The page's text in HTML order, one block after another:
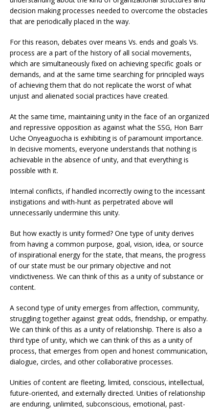
decision making processes needed to overcome the obstacles
that are periodically placed in the way.
For this reason, debates over means Vs. ends and goals Vs.
process are a part of the history of all social movements,
which are simultaneously fixed on achieving specific goals or
demands, and at the same time searching for principled ways
of achieving them that do not replicate the worst of what
unjust and alienated social practices have created.
At the same time, maintaining unity in the face of an organized
and repressive opposition as against what the SSG, Hon Barr
Uche Onyeaguocha is exhibiting is of paramount importance.
In decisive moments, everyone understands that nothing is
achievable in the absence of unity, and that everything is
possible with it.
Internal conflicts, if handled incorrectly owing to the incessant
instigations and with-hunt as perpetrated above will
unnecessarily undermine this unity.
But how exactly is unity formed? One type of unity derives
from having a common purpose, goal, vision, idea, or source
of inspirational energy for the state, that means, the progress
of our state must be our primary objective and not
vindictiveness. We can think of this as a unity of substance or
content.
A second type of unity emerges from affection, community,
struggling together against great odds, friendship, or empathy.
We can think of this as a unity of relationship. There is also a
third type of unity, which we can think of this as a unity of
process, that emerges from open and honest communication,
dialogue, circles, and other collaborative processes.
Unities of content are fleeting, limited, conscious, intellectual,
future-oriented, and externally directed. Unities of relationship
are enduring, unlimited, subconscious, emotional, past-